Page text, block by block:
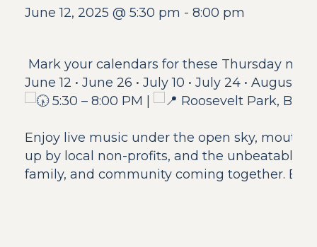
June 12, 2025 @ 5:30 pm - 8:00 pm
Mark your calendars for these Thursday
June 12 • June 26 • July 10 • July 24 • August 7
5:30 – 8:00 PM |
Roosevelt Park,
Enjoy live music under the open sky,
up by local non-profits, and the unbeatable
family, and community coming together.